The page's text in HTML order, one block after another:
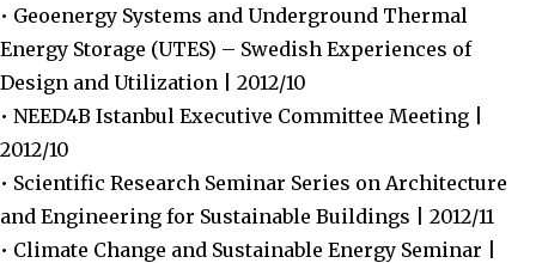
• Geoenergy Systems and Underground Thermal
Energy Storage (UTES) – Swedish Experiences of
Design and Utilization | 2012/10
• NEED4B Istanbul Executive Committee Meeting |
2012/10
• Scientific Research Seminar Series on Architecture
and Engineering for Sustainable Buildings | 2012/11
• Climate Change and Sustainable Energy Seminar |